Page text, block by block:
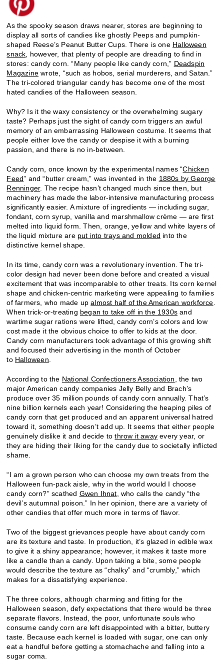
As the spooky season draws nearer, stores are beginning to
display all sorts of candies like ghostly Peeps and pumpkin-
shaped Reese’s Peanut Butter Cups. There is one Halloween
snack , however, that plenty of people are dreading to find in
stores: candy corn. “Many people like candy corn,” Deadspin
Magazine wrote, “such as hobos, serial murderers, and Satan.”
The tri-colored triangular candy has become one of the most
hated candies of the Halloween season.
Why? Is it the waxy consistency or the overwhelming sugary
taste? Perhaps just the sight of candy corn triggers an awful
memory of an embarrassing Halloween costume. It seems that
people either love the candy or despise it with a burning
passion, and there is no in-between.
Candy corn, once known by the experimental names “Chicken
Feed” and “butter cream,” was invented in the 1880s by George
Renninger. The recipe hasn’t changed much since then, but
machinery has made the labor-intensive manufacturing process
significantly easier. A mixture of ingredients — including sugar,
fondant, corn syrup, vanilla and marshmallow crème — are first
melted into liquid form. Then, orange, yellow and white layers of
the liquid mixture are put into trays and molded into the
distinctive kernel shape.
In its time, candy corn was a revolutionary invention. The tri-
color design had never been done before and created a visual
excitement that was incomparable to other treats. Its corn kernel
shape and chicken-centric marketing were appealing to families
of farmers, who made upalmost half of the American workforce
When trick-or-treating began to take off in the 1930s and
wartime sugar rations were lifted, candy corn’s colors and low
cost made it the obvious choice to offer to kids at the door.
Candy corn manufacturers took advantage of this growing shift
and focused their advertising in the month of October
to Halloween
According to the National Confectioners Association
, the two
major American candy companies Jelly Belly and Brach’s
produce over 35 million pounds of candy corn annually. That’s
nine billion kernels each year! Considering the heaping piles of
candy corn that get produced and an apparent universal hatred
toward it, something doesn’t add up. It seems that either people
genuinely dislike it and decide tothrow it away every year, or
they are hiding their liking for the candy due to societally inflicted
shame.
“I am a grown person who can choose my own treats from the
Halloween fun-pack aisle, why in the world would I choose
candy corn?” scathed Gwen Ihnat , who calls the candy “the
devil’s autumnal poison.” In her opinion, there are a variety of
other candies that offer much more in terms of flavor.
Two of the biggest grievances people have about candy corn
are its texture and taste. In production, it’s glazed in edible wax
to give it a shiny appearance; however, it makes it taste more
like a candle than a candy. Upon taking a bite, some people
would describe the texture as “chalky” and “crumbly,” which
makes for a dissatisfying experience.
The three colors, although charming and fitting for the
Halloween season, defy expectations that there would be three
separate flavors. Instead, the poor, unfortunate souls who
consume candy corn are left disappointed with a bitter, buttery
taste. Because each kernel is loaded with sugar, one can only
eat a handful before getting a stomachache and falling into a
sugar coma.